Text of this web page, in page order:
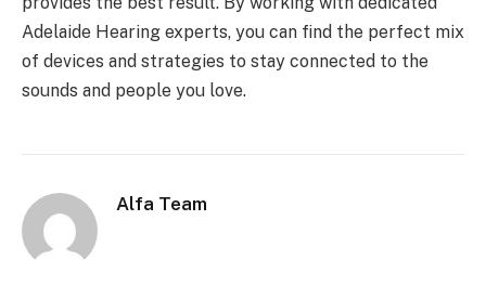
Adelaide Hearing experts, you can find the perfect mix
of devices and strategies to stay connected to the
sounds and people you love.
Alfa Team